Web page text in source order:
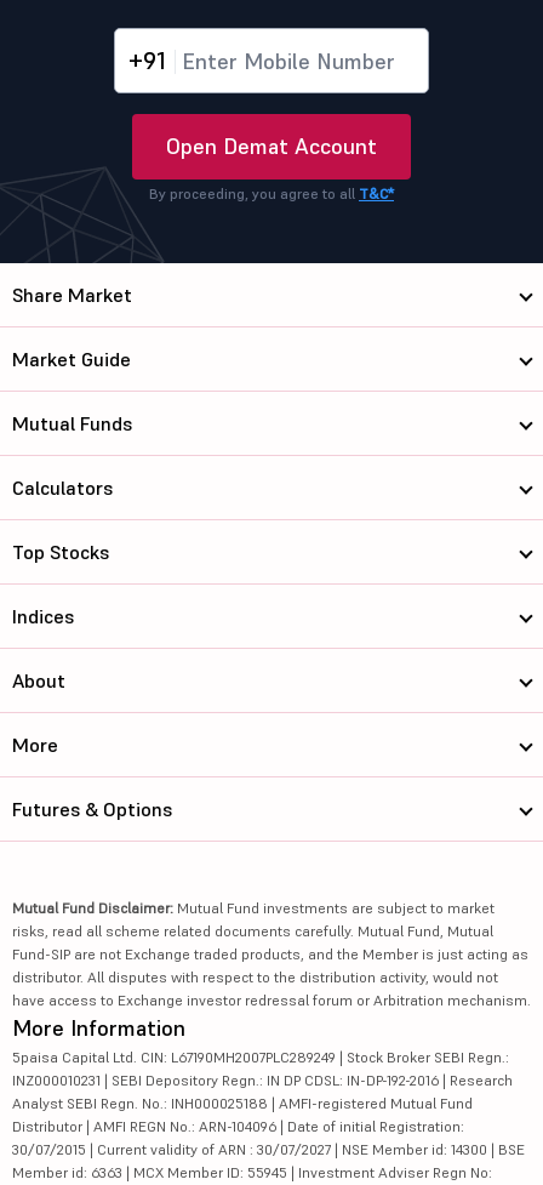
+91
Open Demat Account
By proceeding, you agree to all T&C*
Share Market
Market Guide
Mutual Funds
Calculators
Top Stocks
Indices
About
More
Futures & Options
Mutual Fund Disclaimer: Mutual Fund investments are subject to market
risks, read all scheme related documents carefully. Mutual Fund, Mutual
Fund-SIP are not Exchange traded products, and the Member is just acting as
distributor. All disputes with respect to the distribution activity, would not
have access to Exchange investor redressal forum or Arbitration mechanism.
More Information
5paisa Capital Ltd. CIN: L67190MH2007PLC289249 | Stock Broker SEBI Regn.:
INZ000010231 | SEBI Depository Regn.: IN DP CDSL: IN-DP-192-2016 | Research
Analyst SEBI Regn. No.: INH000025188 | AMFI-registered Mutual Fund
Distributor | AMFI REGN No.: ARN-104096 | Date of initial Registration:
30/07/2015 | Current validity of ARN : 30/07/2027 | NSE Member id: 14300 | BSE
Member id: 6363 | MCX Member ID: 55945 | Investment Adviser Regn No: